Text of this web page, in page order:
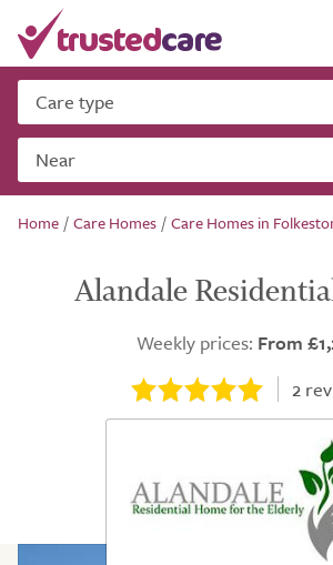
Care type
Near
Home /Care Homes /Care Homes in
Alandale
Weekly prices: From
2